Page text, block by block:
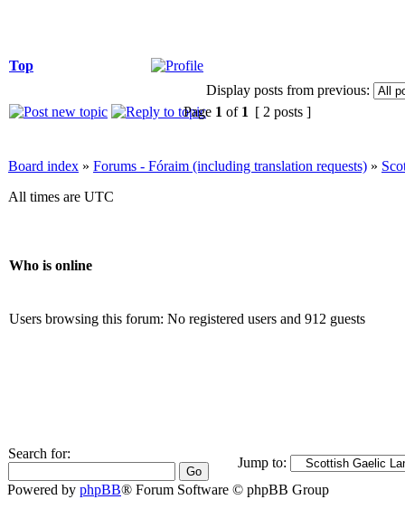
Top
Display posts from previous:
Page 1 of 1 [ 2 posts ]
Board index » Forums - Fóraim (including translation requests) »
All times are UTC
Who is online
Users browsing this forum: No registered users and 912 guests
Search for:
Jump to:
Powered by phpBB® Forum Software © phpBB Group